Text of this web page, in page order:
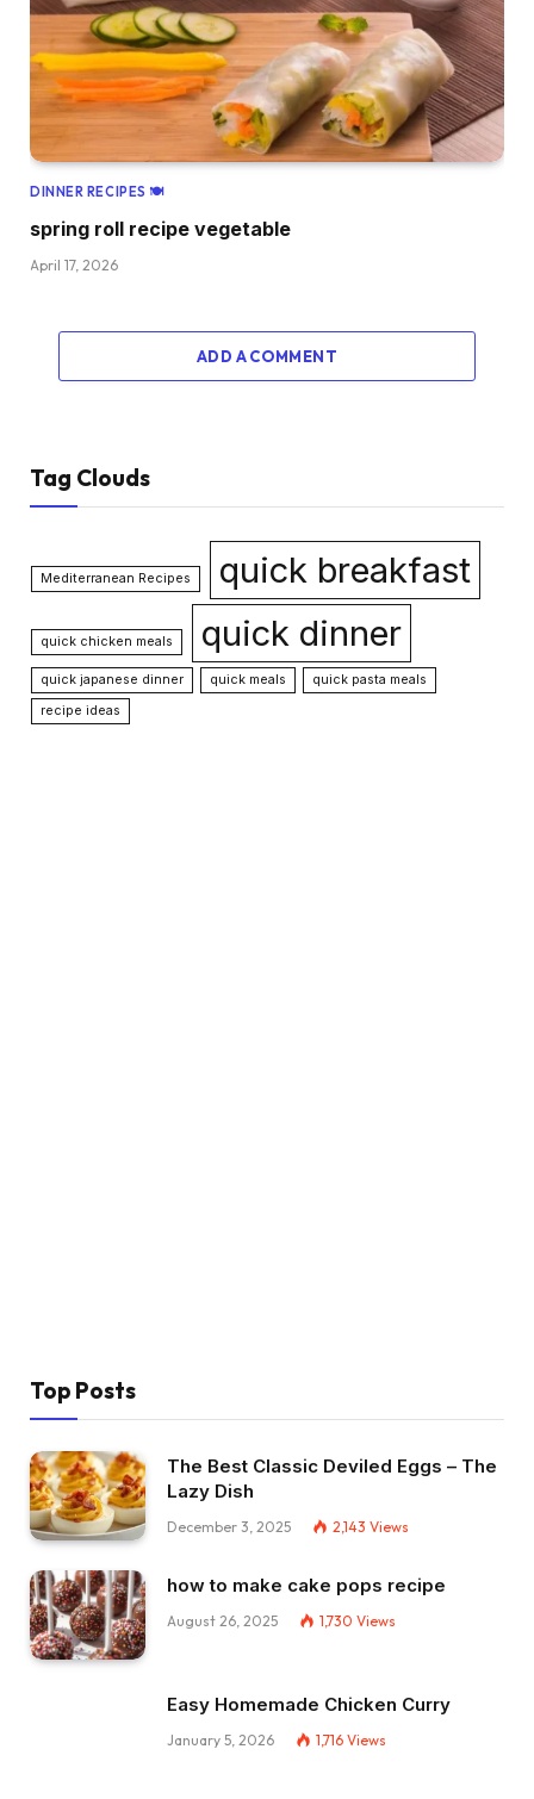
DINNER RECIPES 🍽
spring roll recipe vegetable
April 17, 2026
ADD A COMMENT
Tag Clouds
Mediterranean Recipes quick breakfast
quick chicken meals quick dinner
quick japanese dinner quick meals
quick pasta meals
recipe ideas
Top Posts
The Best Classic Deviled Eggs – The
Lazy Dish
December 3, 2025 2,143 Views
how to make cake pops recipe
August 26, 2025 1,730 Views
Easy Homemade Chicken Curry
January 5, 2026 1,716 Views